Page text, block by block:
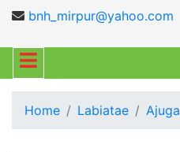
bnh_mirpur@yahoo.com
Home Labiatae Ajuga